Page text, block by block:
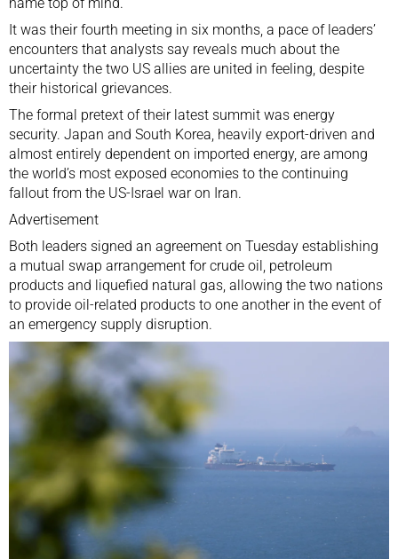
It was their fourth meeting in six months, a pace of leaders’
encounters that analysts say reveals much about the
uncertainty the two US allies are united in feeling, despite
their historical grievances.
The formal pretext of their latest summit was energy
security. Japan and South Korea , heavily export-driven and
almost entirely dependent on imported energy, are among
the world’s most exposed economies to the continuing
fallout from the US-Israel war on Iran.
Advertisement
Both leaders signed an agreement on Tuesday establishing
a mutual swap arrangement for crude oil, petroleum
products and liquefied natural gas, allowing the two nations
to provide oil-related products to one another in the event of
an emergency supply disruption.